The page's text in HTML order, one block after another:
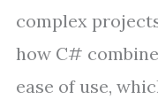
complex
how C#
ease of use,